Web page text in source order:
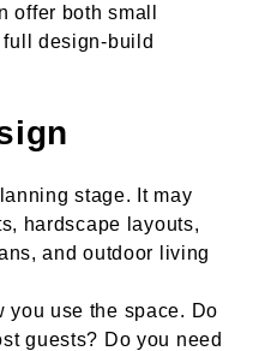
offer both small
design-build
stage. It may
hardscape layouts,
and outdoor living
you use the space. Do
guests? Do you need